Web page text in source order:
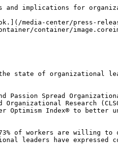
and implications for
media-center/press-
container/
the state of organizational
Spread
Research
Optimism Index® to better
of workers are willing
leaders have expressed